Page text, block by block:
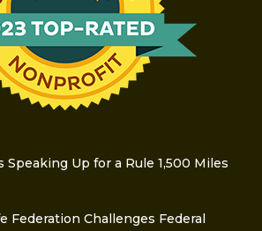
Speaking Up for a Rule 1,500 Miles
Federation Challenges Federal